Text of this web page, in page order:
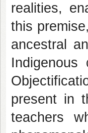
realities,
this
ancestral
present in
teachers